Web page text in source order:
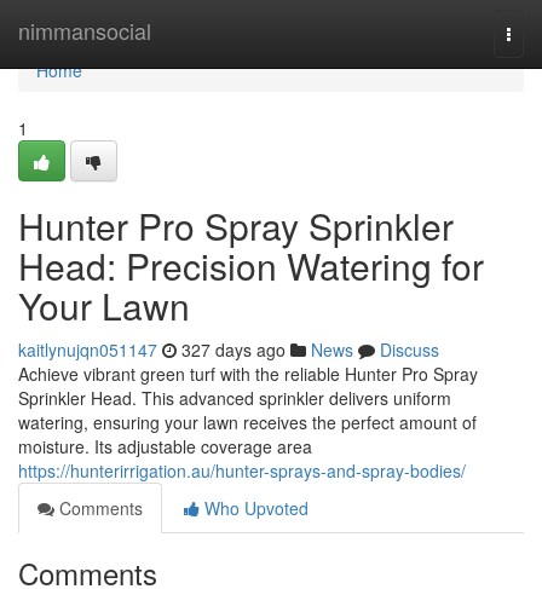
nimmansocial
Home
Home
1
Hunter Pro Spray Sprinkler
Head: Precision Watering for
Your Lawn
kaitlynujqn051147 327 days ago News
Discuss
Achieve vibrant green turf with the reliable Hunter Pro Spray
Sprinkler Head. This advanced sprinkler delivers uniform
watering, ensuring your lawn receives the perfect amount of
moisture. Its adjustable coverage area
https://hunterirrigation.au/hunter-sprays-and-spray-bodies/
Comments
Who Upvoted
Comments